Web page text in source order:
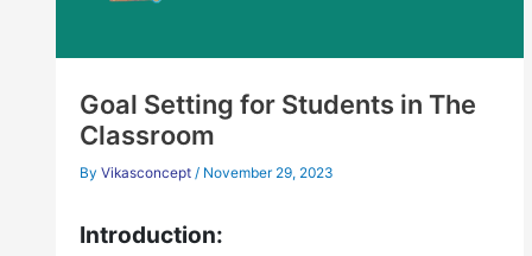
Goal Setting for Students in The
Classroom
By Vikasconcept / November 29, 2023
Introduction: